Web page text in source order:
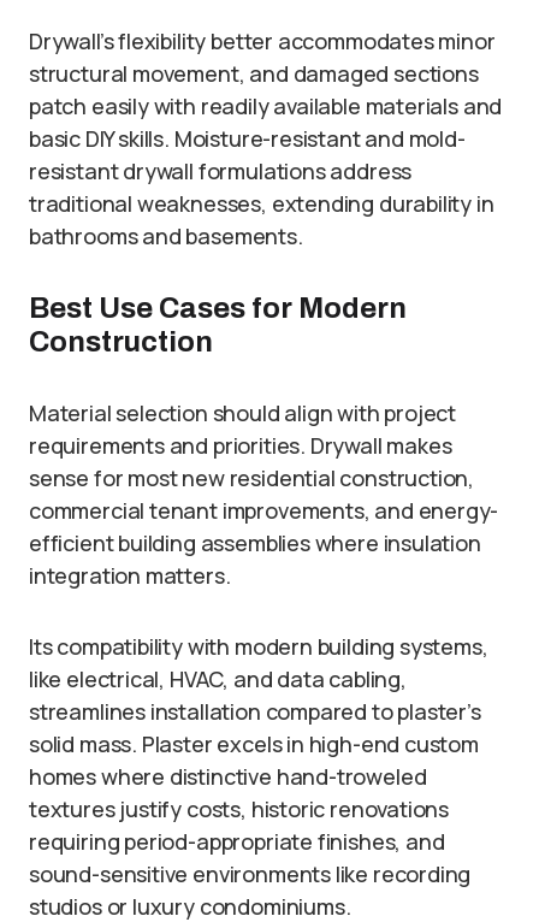
Drywall’s flexibility better accommodates minor
structural movement, and damaged sections
patch easily with readily available materials and
basic DIY skills. Moisture-resistant and mold-
resistant drywall formulations address
traditional weaknesses, extending durability in
bathrooms and basements.
Best Use Cases for Modern
Construction
Material selection should align with project
requirements and priorities. Drywall makes
sense for most new residential construction,
commercial tenant improvements, and energy-
efficient building assemblies where insulation
integration matters.
Its compatibility with modern building systems,
like electrical, HVAC, and data cabling,
streamlines installation compared to plaster’s
solid mass. Plaster excels in high-end custom
homes where distinctive hand-troweled
textures justify costs, historic renovations
requiring period-appropriate finishes, and
sound-sensitive environments like recording
studios or luxury condominiums.